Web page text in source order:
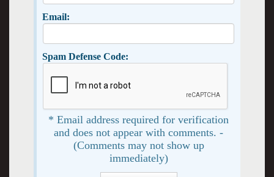
Email:
Spam Defense Code:
* Email address required for verification
and does not appear with comments. -
(Comments may not show up
immediately)